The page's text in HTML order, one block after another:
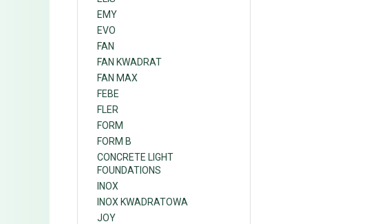
EMY
EVO
FAN
FAN KWADRAT
FAN MAX
FEBE
FLER
FORM
FORM B
CONCRETE LIGHT
FOUNDATIONS
INOX
INOX KWADRATOWA
JOY